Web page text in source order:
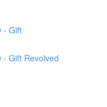
- Gift
- Gift Revolved